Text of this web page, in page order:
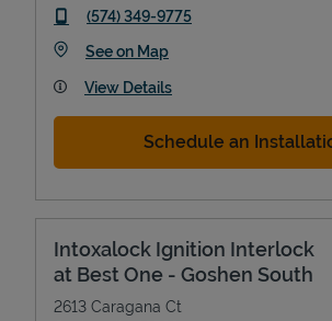
phone
(574) 349-9775
See on MapLink Opens in New Tab
View Details
Schedule an
Intoxalock Ignition Interlock
at Best One - Goshen South
2613 Caragana Ct